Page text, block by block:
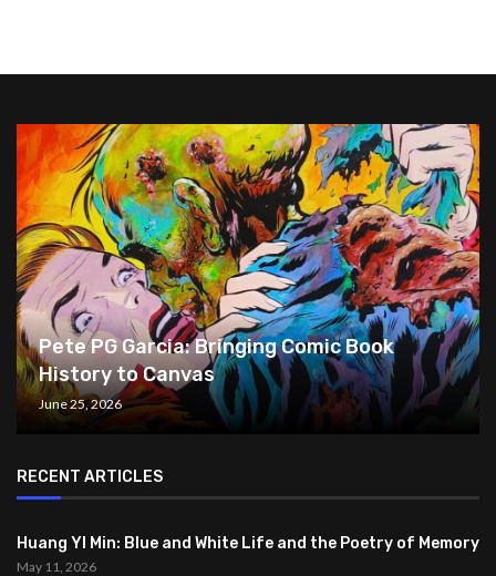
Pete PG Garcia: Bringing Comic Book
History to Canvas
June 25, 2026
RECENT ARTICLES
Huang YI Min: Blue and White Life and the Poetry of Memory
May 11, 2026